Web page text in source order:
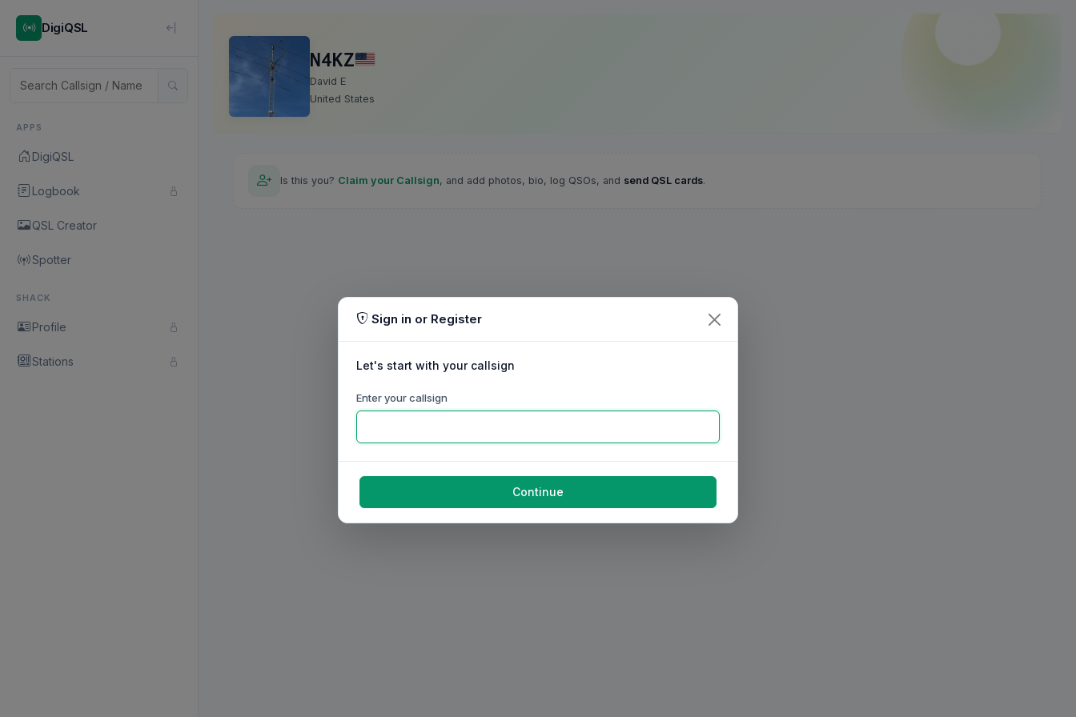
DigiQSL
APPS
DigiQSL
Logbook
QSL Creator
Spotter
SHACK
Profile
Stations
N4KZ
David E
United States
Is this you? Claim your Callsign, and add photos, bio, log QSOs, and send QSL cards.
Sign in or Register
Let's start with your callsign
Enter your callsign
Continue